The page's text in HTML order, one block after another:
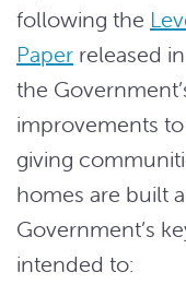
following the
Paper released
the
improvements
giving
homes are built
Government’s
intended to: